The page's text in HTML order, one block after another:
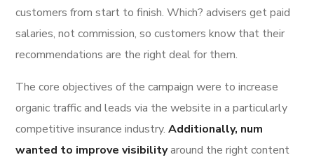
customers from start to finish. Which? advisers get paid
salaries, not commission, so customers know that their
recommendations are the right deal for them.
The core objectives of the campaign were to increase
organic traffic and leads via the website in a particularly
competitive insurance industry.Additionally, num
wanted to improve visibilityaround the right content